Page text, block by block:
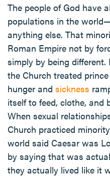
The people of God have
populations in the
anything else. That
Roman Empire not by
simply by being
the Church treated
hunger and sickness
itself to feed, clothe, and
When sexual
Church practiced
world said Caesar was
by saying that was
they actually lived like it